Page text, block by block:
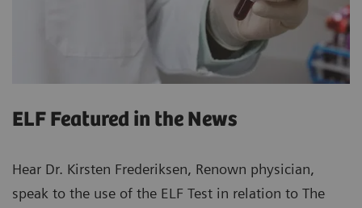
ELF Featured in the News
Hear Dr. Kirsten Frederiksen, Renown physician,
speak to the use of the ELF Test in relation to The